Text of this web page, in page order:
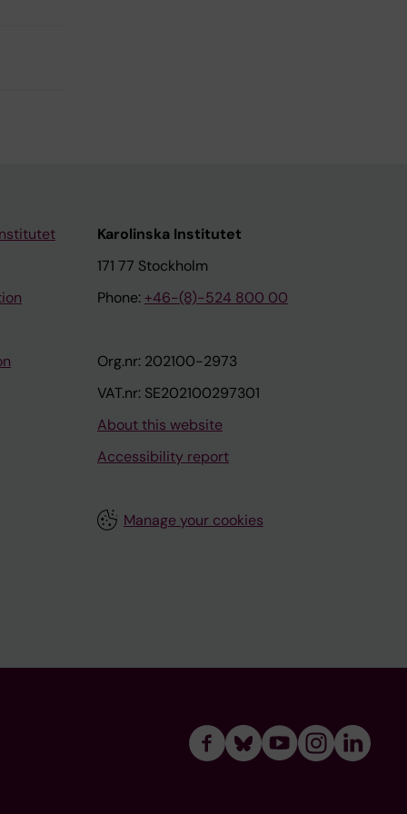
Karolinska Institutet
171 77 Stockholm
Phone: +46-(8)-524 800 00
Org.nr: 202100-2973
VAT.nr: SE202100297301
About this website
Accessibility report
Manage your cookies